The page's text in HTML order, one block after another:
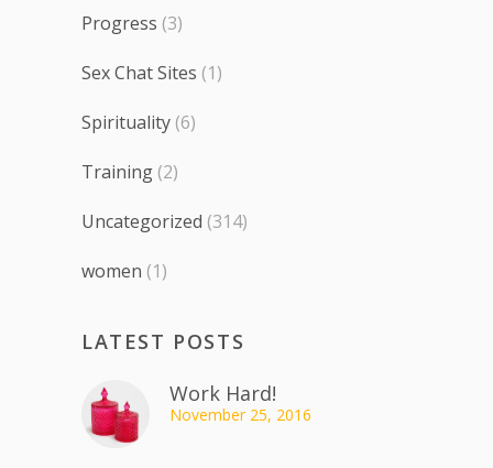
Progress (3)
Sex Chat Sites (1)
Spirituality (6)
Training (2)
Uncategorized (314)
women (1)
LATEST POSTS
Work Hard!
November 25, 2016